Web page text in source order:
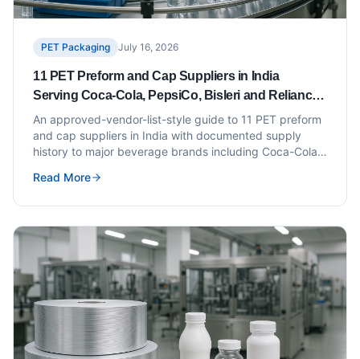
PET Packaging July 16, 2026
11 PET Preform and Cap Suppliers in India
Serving Coca-Cola, PepsiCo, Bisleri and Reliance
Campa (Approved Vendor List Style)
An approved-vendor-list-style guide to 11 PET preform
and cap suppliers in India with documented supply
history to major beverage brands including Coca-Cola,
Read More